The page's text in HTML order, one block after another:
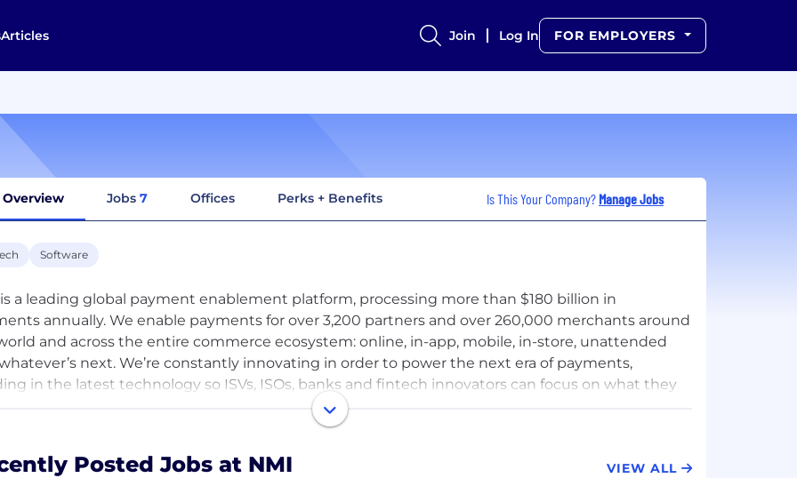
Articles Join Log In FOR EMPLOYERS
Overview Jobs 7 Offices Perks + Benefits Is This Your Company? Manage Jobs
Software
a leading global payment enablement platform, processing more than $180 billion in
annually. We enable payments for over 3,200 partners and over 260,000 merchants around
and across the entire commerce ecosystem: online, in-app, mobile, in-store, unattended
next. We’re constantly innovating in order to power the next era of payments,
in the latest technology so ISVs, ISOs, banks and fintech innovators can focus on what they
NMI has offices in the US and UK and serves global customers.
Posted Jobs at NMI VIEW ALL